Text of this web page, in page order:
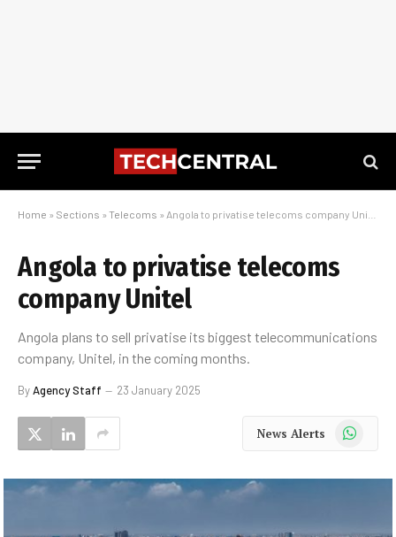
Home » Sections » Telecoms » Angola to privatise telecoms company Unitel
Angola to privatise telecoms
company Unitel
Angola plans to sell privatise its biggest telecommunications
company, Unitel, in the coming months.
ByAgency Staff 23 January 2025
News Alerts WhatsApp